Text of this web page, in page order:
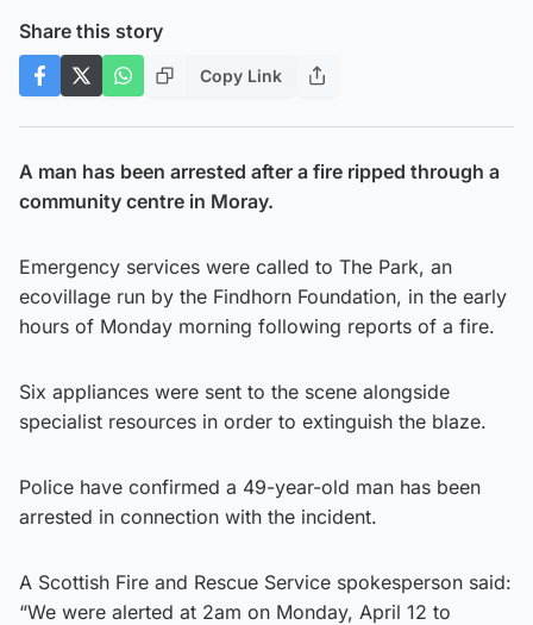
Share this story
Copy Link
A man has been arrested after a fire ripped through a
community centre in Moray.
Emergency services were called to The Park, an
ecovillage run by the Findhorn Foundation, in the early
hours of Monday morning following reports of a fire.
Six appliances were sent to the scene alongside
specialist resources in order to extinguish the blaze.
Police have confirmed a 49-year-old man has been
arrested in connection with the incident.
A Scottish Fire and Rescue Service spokesperson said:
“We were alerted at 2am on Monday, April 12 to